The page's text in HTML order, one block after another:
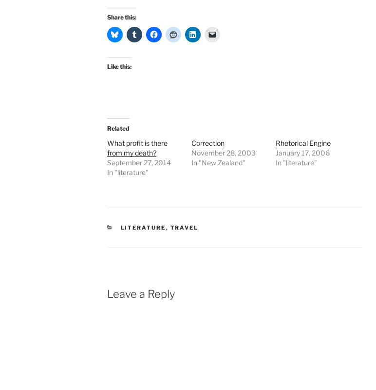
Share this:
Like this:
Related
What profit is there
from my death?
September 27, 2014
In "literature"
Correction
November 28, 2003
In "New Zealand"
Rhetorical Engine
January 17, 2006
In "literature"
CATEGORIES
LITERATURE , TRAVEL
Leave a Reply